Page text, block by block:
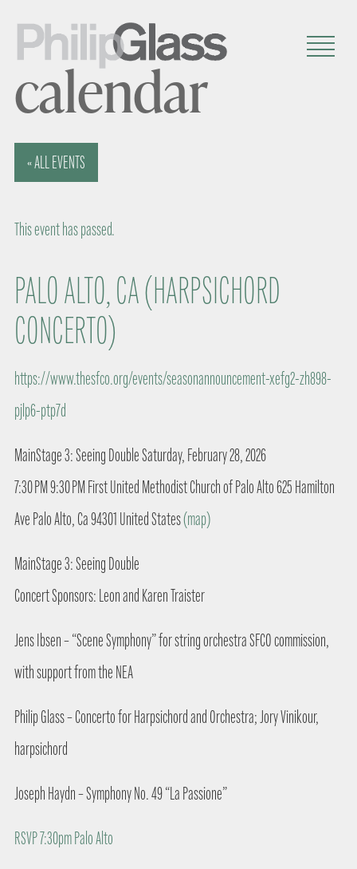
calendar
« ALL EVENTS
This event has passed.
PALO ALTO, CA (HARPSICHORD
CONCERTO)
https://www.thesfco.org/events/seasonannouncement-xefg2-zh898-
pjlp6-ptp7d
MainStage 3: Seeing Double Saturday, February 28, 2026
7:30 PM 9:30 PM First United Methodist Church of Palo Alto 625 Hamilton
Ave Palo Alto, Ca 94301 United States(map)
MainStage 3: Seeing Double
Concert Sponsors: Leon and Karen Traister
Jens Ibsen – “Scene Symphony” for string orchestra SFCO commission,
with support from the NEA
Philip Glass – Concerto for Harpsichord and Orchestra; Jory Vinikour,
harpsichord
Joseph Haydn – Symphony No. 49 “La Passione”
RSVP 7:30pm Palo Alto